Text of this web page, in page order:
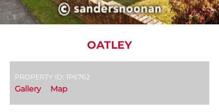
OATLEY
PROPERTY ID: 1P6762
Gallery Map